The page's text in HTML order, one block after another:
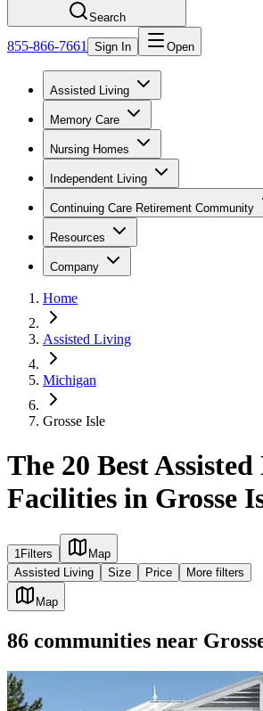
Search
855-866-7661 Sign In Open
Assisted Living
Memory Care
Nursing Homes
Independent Living
Continuing Care Retirement Community
Resources
Company
Home
Assisted Living
Michigan
Grosse Isle
The 20 Best
Facilities in Grosse
1Filters
Map
Assisted Living
Size Price More filters
Map
86 communities near